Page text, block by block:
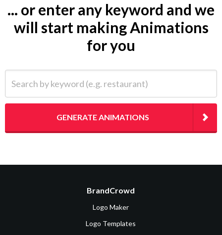
... or enter any keyword and we
will start making Animations
for you
GENERATE ANIMATIONS
BrandCrowd
Logo Maker
Logo Templates